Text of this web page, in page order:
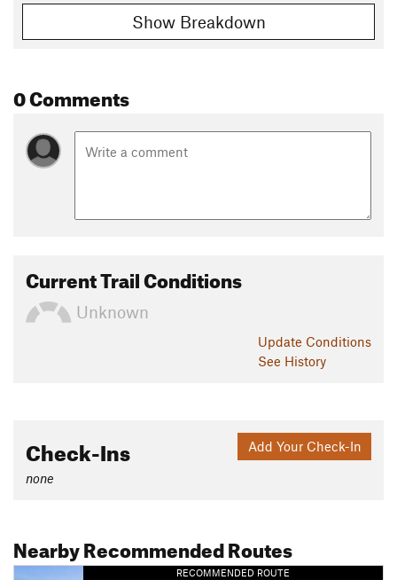
Show Breakdown
0 Comments
Current Trail Conditions
Unknown
Update Conditions
See History
Add Your Check-In
Check-Ins
none
Nearby Recommended Routes
RECOMMENDED ROUTE